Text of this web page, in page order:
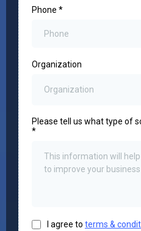
Phone *
Organization
Please tell us what type of
*
I agree to terms &